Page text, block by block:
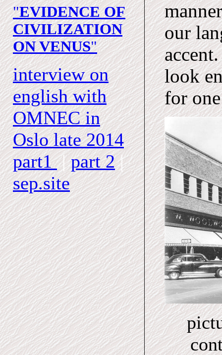
"EVIDENCE OF
CIVILIZATION
ON VENUS"
interview on
english with
OMNECin
Oslo late 2014
part1|part 2|
sep.site
our
look
for